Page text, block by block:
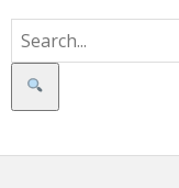
Search